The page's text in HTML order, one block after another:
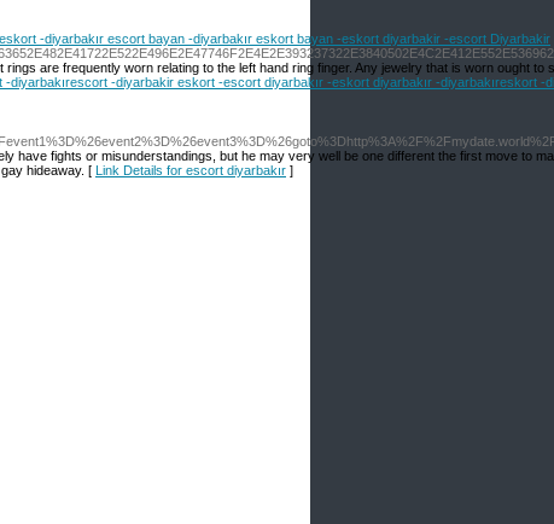
-diyarbakır escort bayan -diyarbakır eskort bayan -eskort diyarbakir -escort Diyarbakir
are frequently worn relating to the left hand ring finger. Any jewelry that is worn ought to
-diyarbakir eskort -escort diyarbakır -eskort diyarbakır -diyarbakıreskort -
have fights or misunderstandings, but he may very well be one different the first move to
hideaway. [ Link Details for escort diyarbakır ]